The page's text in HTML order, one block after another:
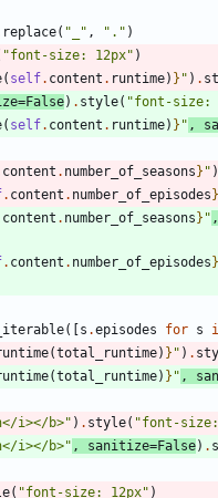
replace( " " , " . " )
"font-size: 12px" )
( self. content . runtime) } " ) .
=False) . style( "font-size:
( self. content . runtime) } " ,
content . number_of_seasons} " )
. content . number_of_episodes}
content . number_of_seasons} " ,
. content . number_of_episodes}
( [s .episodes for s
(total_runtime) } " ) .
(total_runtime) } " ,
i></b>" ) . style( "font-size:
i></b>" , sanitize=False) .
( "font-size: 12px" )